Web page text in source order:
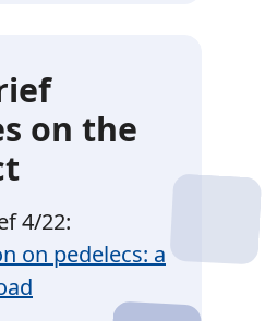
on the
4/22:
on pedelecs: a